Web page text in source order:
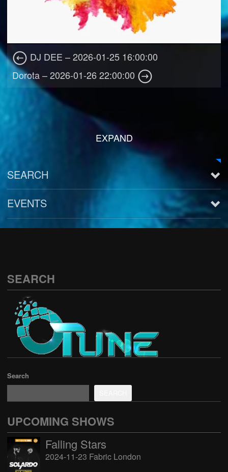
DJ DEE – 2026-01-25 16:00:00
Dorota – 2026-01-26 22:00:00
EXPAND
SEARCH
EVENTS
SEARCH
Search
UPCOMING SHOWS
Falling Stars
2024-11-23 Fabric London